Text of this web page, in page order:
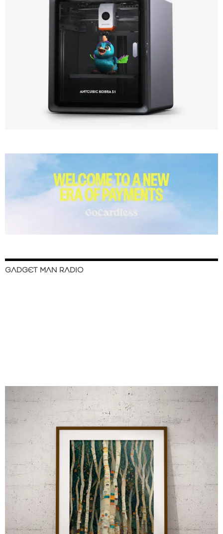
GADGET MAN RADIO